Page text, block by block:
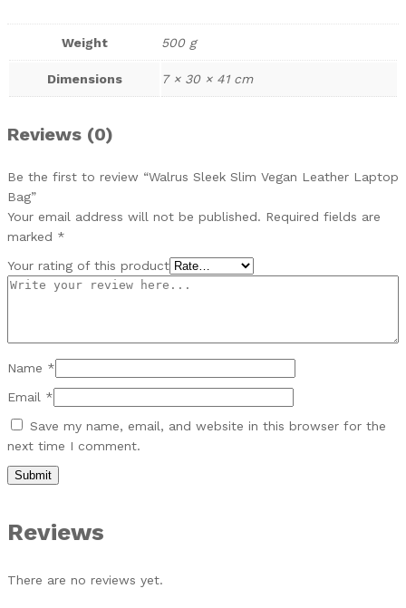
Weight 500 g
Dimensions 7 × 30 × 41 cm
Reviews (0)
Be the first to review “Walrus Sleek Slim Vegan Leather Laptop
Bag”
Your email address will not be published. Required fields are
marked *
Your rating of this product
Name *
Email *
Save my name, email, and website in this browser for the
next time I comment.
Reviews
There are no reviews yet.